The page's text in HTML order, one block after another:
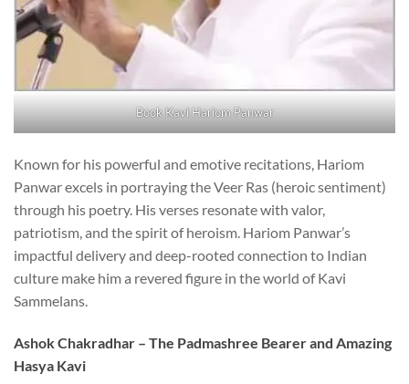
Book Kavi Hariom Panwar
Known for his powerful and emotive recitations, Hariom
Panwar excels in portraying the Veer Ras (heroic sentiment)
through his poetry. His verses resonate with valor,
patriotism, and the spirit of heroism. Hariom Panwar’s
impactful delivery and deep-rooted connection to Indian
culture make him a revered figure in the world of Kavi
Sammelans.
Ashok Chakradhar – The Padmashree Bearer and Amazing
Hasya Kavi